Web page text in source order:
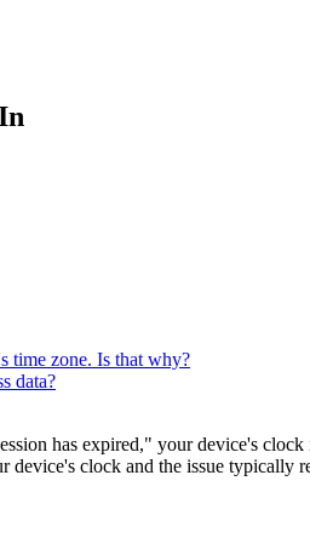
time zone. Is that why?
data?
has expired," your device's
device's clock and the issue typically